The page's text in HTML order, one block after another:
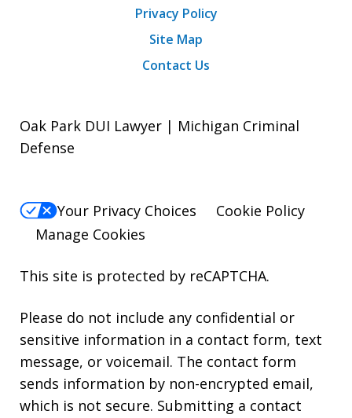
Privacy Policy
Site Map
Contact Us
Oak Park DUI Lawyer | Michigan Criminal
Defense
Your Privacy Choices
Cookie Policy
Manage Cookies
This site is protected by reCAPTCHA.
Please do not include any confidential or
sensitive information in a contact form, text
message, or voicemail. The contact form
sends information by non-encrypted email,
which is not secure. Submitting a contact